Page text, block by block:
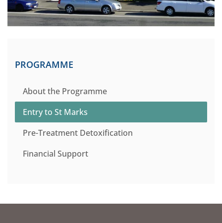
PROGRAMME
About the Programme
Entry to St Marks
Pre-Treatment Detoxification
Financial Support